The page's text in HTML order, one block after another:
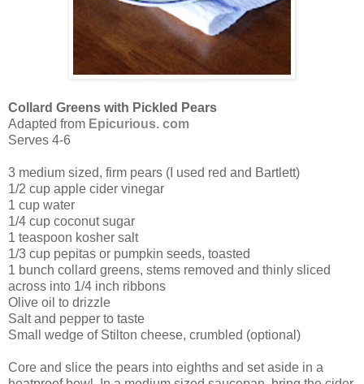
Collard Greens with Pickled Pears
Adapted from Epicurious. com
Serves 4-6
3 medium sized, firm pears (I used red and Bartlett)
1/2 cup apple cider vinegar
1 cup water
1/4 cup coconut sugar
1 teaspoon kosher salt
1/3 cup pepitas or pumpkin seeds, toasted
1 bunch collard greens, stems removed and thinly sliced
across into 1/4 inch ribbons
Olive oil to drizzle
Salt and pepper to taste
Small wedge of Stilton cheese, crumbled (optional)
Core and slice the pears into eighths and set aside in a